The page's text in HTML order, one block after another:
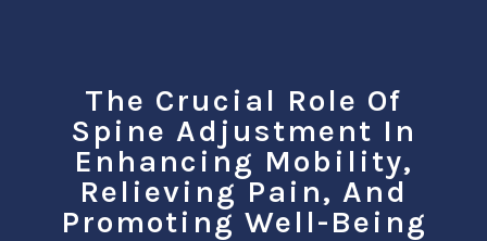
The Crucial Role Of
Spine Adjustment In
Enhancing Mobility,
Relieving Pain, And
Promoting Well-Being